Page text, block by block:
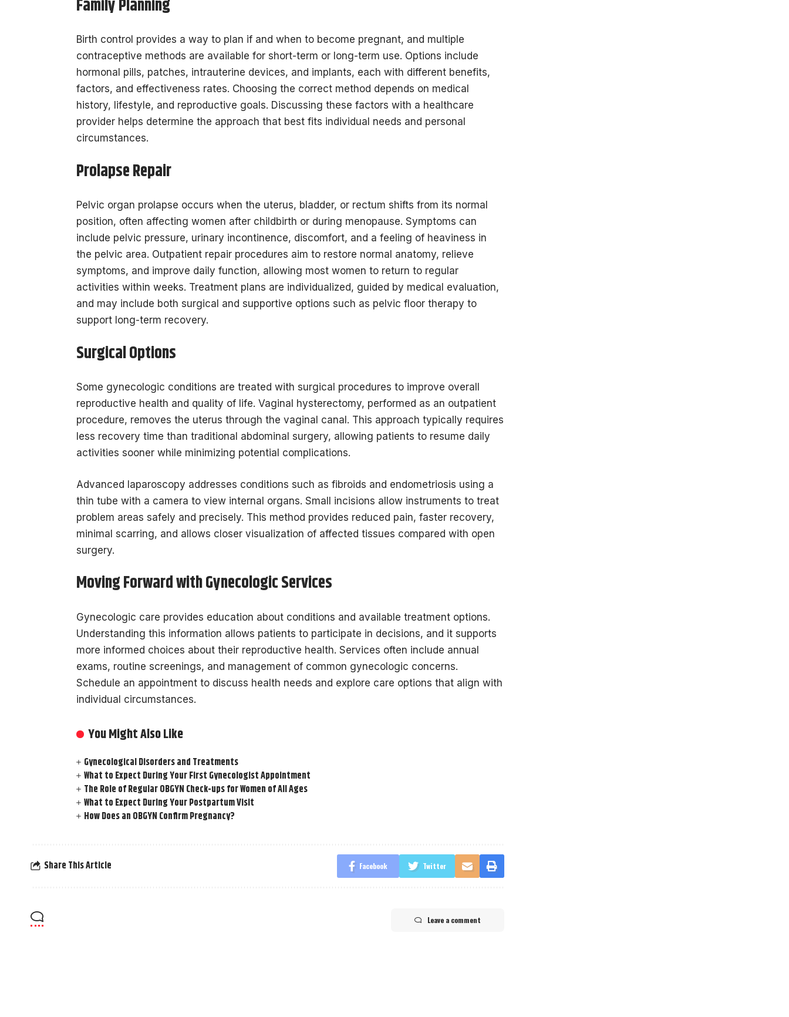
Family Planning
Birth control provides a way to plan if and when to become pregnant, and multiple
contraceptive methods are available for short-term or long-term use. Options include
hormonal pills, patches, intrauterine devices, and implants, each with different benefits,
factors, and effectiveness rates. Choosing the correct method depends on medical
history, lifestyle, and reproductive goals. Discussing these factors with a healthcare
provider helps determine the approach that best fits individual needs and personal
circumstances.
Prolapse Repair
Pelvic organ prolapse occurs when the uterus, bladder, or rectum shifts from its normal
position, often affecting women after childbirth or during menopause. Symptoms can
include pelvic pressure, urinary incontinence, discomfort, and a feeling of heaviness in
the pelvic area. Outpatient repair procedures aim to restore normal anatomy, relieve
symptoms, and improve daily function, allowing most women to return to regular
activities within weeks. Treatment plans are individualized, guided by medical evaluation,
and may include both surgical and supportive options such as pelvic floor therapy to
support long-term recovery.
Surgical Options
Some gynecologic conditions are treated with surgical procedures to improve overall
reproductive health and quality of life. Vaginal hysterectomy, performed as an outpatient
procedure, removes the uterus through the vaginal canal. This approach typically requires
less recovery time than traditional abdominal surgery, allowing patients to resume daily
activities sooner while minimizing potential complications.
Advanced laparoscopy addresses conditions such as fibroids and endometriosis using a
thin tube with a camera to view internal organs. Small incisions allow instruments to treat
problem areas safely and precisely. This method provides reduced pain, faster recovery,
minimal scarring, and allows closer visualization of affected tissues compared with open
surgery.
Moving Forward with Gynecologic Services
Gynecologic care provides education about conditions and available treatment options.
Understanding this information allows patients to participate in decisions, and it supports
more informed choices about their reproductive health. Services often include annual
exams, routine screenings, and management of common gynecologic concerns.
Schedule an appointment to discuss health needs and explore care options that align with
individual circumstances.
You Might Also Like
Gynecological Disorders and Treatments
What to Expect During Your First Gynecologist Appointment
The Role of Regular OBGYN Check-ups for Women of All Ages
What to Expect During Your Postpartum Visit
How Does an OBGYN Confirm Pregnancy?
Share This Article Facebook Twitter
Leave a comment